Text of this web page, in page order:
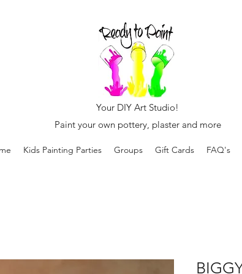
Your DIY Art Studio!
Paint your own pottery, plaster and more
Kids Painting Parties Groups Gift Cards FAQ's